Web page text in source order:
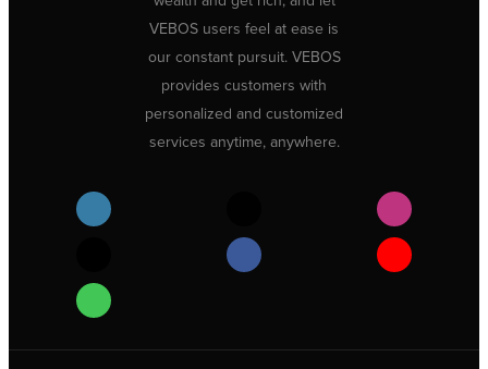
VEBOS users feel at ease is
our constant pursuit. VEBOS
provides customers with
personalized and customized
services anytime, anywhere.